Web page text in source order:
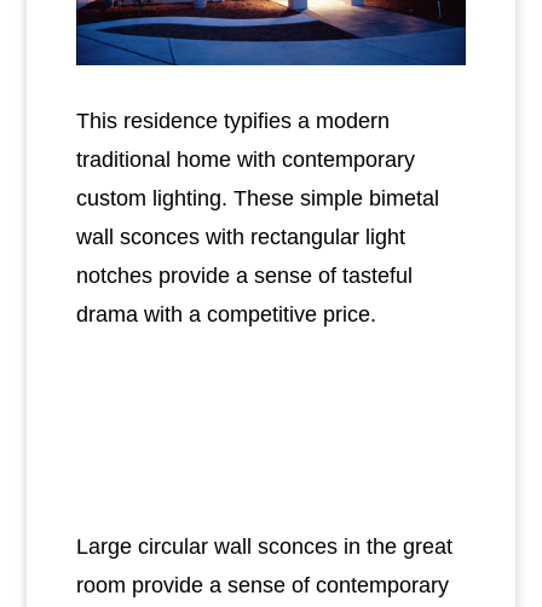
This residence typifies a modern
traditional home with contemporary
custom lighting. These simple bimetal
wall sconces with rectangular light
notches provide a sense of tasteful
drama with a competitive price.
Large circular wall sconces in the great
room provide a sense of contemporary